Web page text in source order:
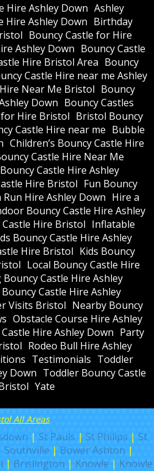
Hire Ashley Down Ashley
Hire Ashley Down Birthday
Bouncy Castle for Hire
Ashley Down Bouncy Castle
Hire Bristol Area Bouncy
Castle Hire near me Ashley
Near Me Bristol Bouncy
Down Bouncy Castles
Hire Bristol Bristol Bouncy
Castle Hire near me Bubble
Children’s Bouncy Castle Hire
Castle Hire Near Me
Castle Hire Ashley
Hire Bristol Fun Bouncy
Run Hire Ashley Down Hire a
Bouncy Castle Hire Ashley
Hire Bristol Inflatable
Bouncy Castle Hire Ashley
Hire Bristol Kids Bouncy
Local Bouncy Castle Hire
Bouncy Castle Hire Ashley
Castle Hire Ashley
Visits Bristol Nearby Bouncy
Obstacle Course Hire Ashley
Hire Ashley Down Party
Rodeo Bull Hire Ashley
Testimonials Toddler
Down Toddler Bouncy Castle
Yate
All Areas
| St Pauls | St Philips | St
Southville | Bower Ashton |
| Brislington | Knowle | Knowle